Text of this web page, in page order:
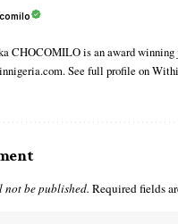
CHOCOMILO is an award
See full profile on
not be published. Required fields